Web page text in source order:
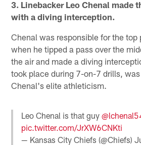
3. Linebacker Leo Chenal made
with a diving interception.
Chenal was responsible for the top
when he tipped a pass over the
the air and made a diving
took place during 7-on-7 drills,
Chenal's elite athleticism.
Leo Chenal is that guy
pic.twitter.com/JrXW6CNKti
— Kansas City Chiefs (@Chiefs)